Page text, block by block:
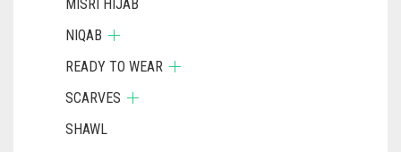
MISRI HIJAB
NIQAB
READY TO WEAR
SCARVES
SHAWL